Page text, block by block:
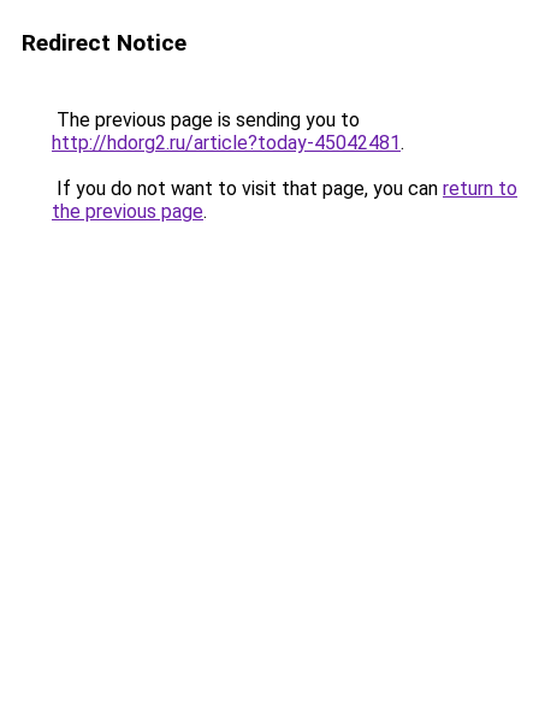
Redirect Notice
The previous page is sending you to
http://hdorg2.ru/article?today-45042481.
If you do not want to visit that page, you can return to
the previous page.